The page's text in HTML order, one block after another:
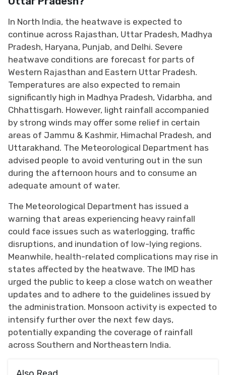
In North India, the heatwave is expected to
continue across Rajasthan, Uttar Pradesh, Madhya
Pradesh, Haryana, Punjab, and Delhi. Severe
heatwave conditions are forecast for parts of
Western Rajasthan and Eastern Uttar Pradesh.
Temperatures are also expected to remain
significantly high in Madhya Pradesh, Vidarbha, and
Chhattisgarh. However, light rainfall accompanied
by strong winds may offer some relief in certain
areas of Jammu & Kashmir, Himachal Pradesh, and
Uttarakhand. The Meteorological Department has
advised people to avoid venturing out in the sun
during the afternoon hours and to consume an
adequate amount of water.
The Meteorological Department has issued a
warning that areas experiencing heavy rainfall
could face issues such as waterlogging, traffic
disruptions, and inundation of low-lying regions.
Meanwhile, health-related complications may rise in
states affected by the heatwave. The IMD has
urged the public to keep a close watch on weather
updates and to adhere to the guidelines issued by
the administration. Monsoon activity is expected to
intensify further over the next few days,
potentially expanding the coverage of rainfall
across Southern and Northeastern India.